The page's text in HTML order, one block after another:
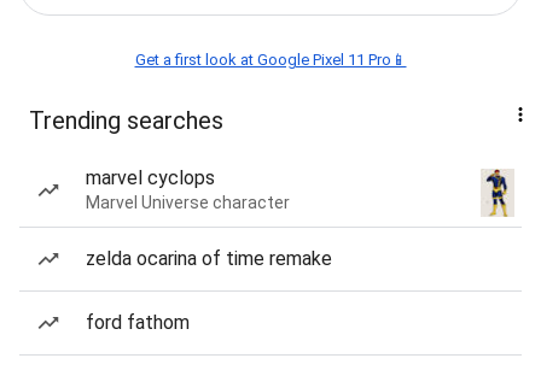
Get a first look at Google Pixel 11 Pro📱
Trending searches
marvel cyclops
Marvel Universe character
zelda ocarina of time remake
ford fathom